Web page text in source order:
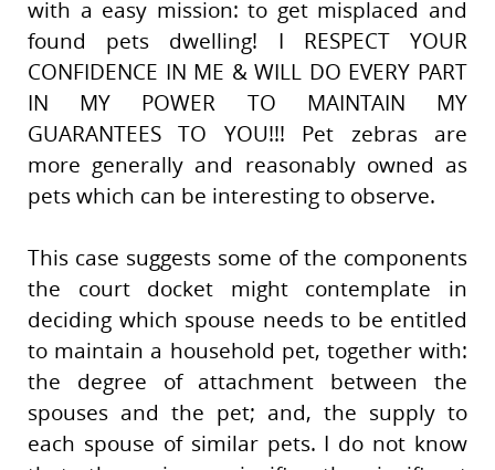
with a easy mission: to get misplaced and
found pets dwelling! I RESPECT YOUR
CONFIDENCE IN ME & WILL DO EVERY PART
IN MY POWER TO MAINTAIN MY
GUARANTEES TO YOU!!! Pet zebras are
more generally and reasonably owned as
pets which can be interesting to observe.
This case suggests some of the components
the court docket might contemplate in
deciding which spouse needs to be entitled
to maintain a household pet, together with:
the degree of attachment between the
spouses and the pet; and, the supply to
each spouse of similar pets. I do not know